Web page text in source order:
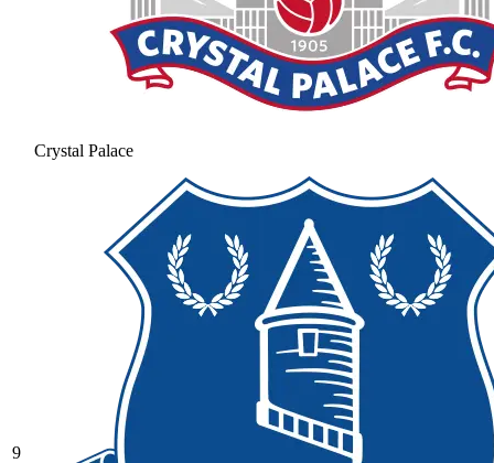
Crystal Palace
9